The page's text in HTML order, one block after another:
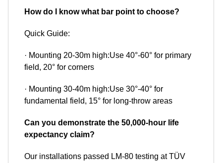
How do I know what bar point to choose?
Quick Guide:
· Mounting 20-30m high:Use 40°-60° for primary
field, 20° for corners
· Mounting 30-40m high:Use 30°-40° for
fundamental field, 15° for long-throw areas
Can you demonstrate the 50,000-hour life
expectancy claim?
Our installations passed LM-80 testing at TÜV